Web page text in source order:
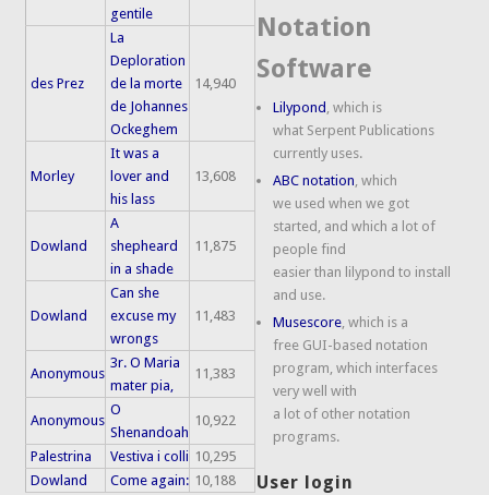
gentile
des Prez
La
Deploration
de la morte
de Johannes
Ockeghem
14,940
Morley
It was a
lover and
his lass
13,608
Dowland
A
shepheard
in a shade
11,875
Dowland
Can she
excuse my
wrongs
11,483
Anonymous
3r. O Maria
mater pia,
11,383
Anonymous
O
Shenandoah
10,922
Palestrina Vestiva i colli 10,295
Dowland
Come again: 10,188
Notation
Software
Lilypond , which is
what Serpent Publications
currently uses.
ABC notation , which
we used when we got
started, and which a lot of
people find
easier than lilypond to install
and use.
Musescore , which is a
free GUI-based notation
program, which interfaces
very well with
a lot of other notation
programs.
User login